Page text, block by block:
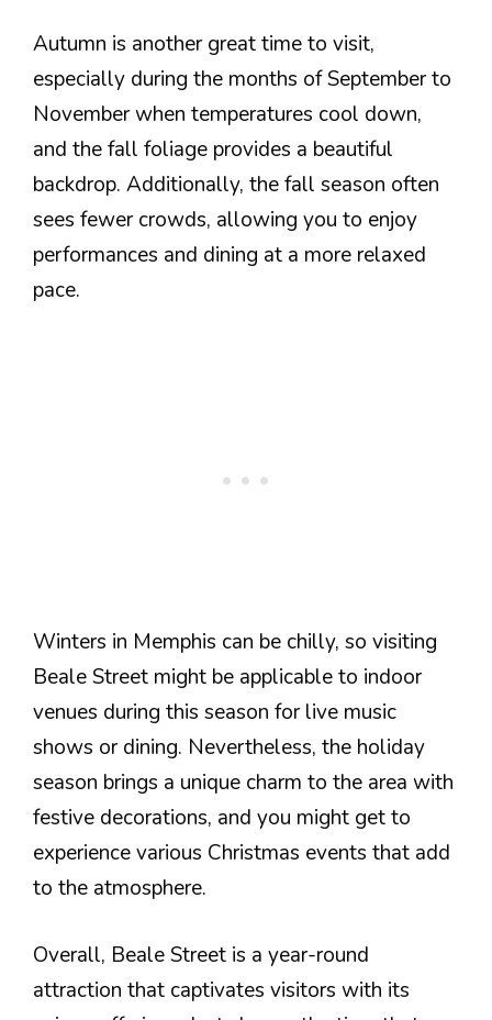
Autumn is another great time to visit,
especially during the months of September to
November when temperatures cool down,
and the fall foliage provides a beautiful
backdrop. Additionally, the fall season often
sees fewer crowds, allowing you to enjoy
performances and dining at a more relaxed
pace.
Winters in Memphis can be chilly, so visiting
Beale Street might be applicable to indoor
venues during this season for live music
shows or dining. Nevertheless, the holiday
season brings a unique charm to the area with
festive decorations, and you might get to
experience various Christmas events that add
to the atmosphere.
Overall, Beale Street is a year-round
attraction that captivates visitors with its